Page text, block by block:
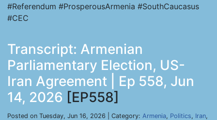
#Referendum #ProsperousArmenia #SouthCaucasus
#CEC
Transcript: Armenian
Parliamentary Election, US-
Iran Agreement | Ep 558, Jun
14, 2026 [EP558]
Posted on Tuesday, Jun 16, 2026 | Category: Armenia, Politics, Iran,